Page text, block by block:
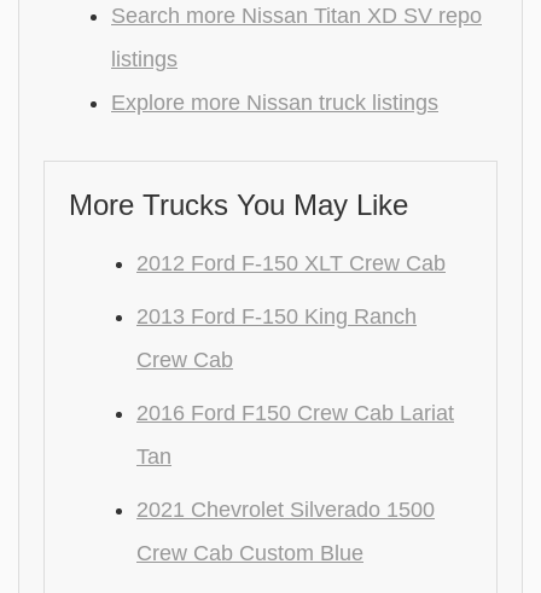
Search more Nissan Titan XD SV repo
listings
Explore more Nissan truck listings
More Trucks You May Like
2012 Ford F-150 XLT Crew Cab
2013 Ford F-150 King Ranch
Crew Cab
2016 Ford F150 Crew Cab Lariat
Tan
2021 Chevrolet Silverado 1500
Crew Cab Custom Blue